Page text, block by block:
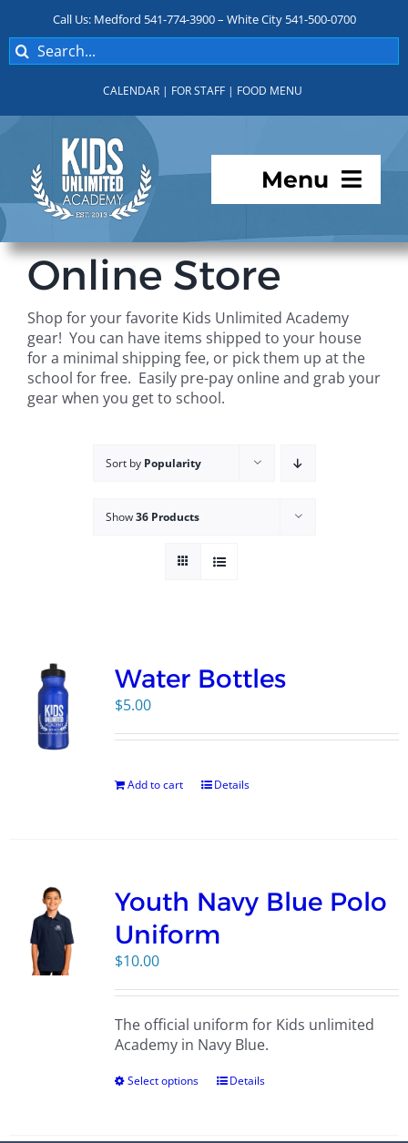
content
Call Us: Medford 541-774-3900 – White City 541-500-0700
Search
for:
CALENDAR | FOR STAFF | FOOD MENU
Menu
Programs
For Parents
Student Services
Online Store
Shop for your favorite Kids Unlimited Academy
gear! You can have items shipped to your house
for a minimal shipping fee, or pick them up at the
school for free. Easily pre-pay online and grab your
gear when you get to school.
Sort by Popularity
Show36 Products
Water Bottles
$5.00
Add to cart Details
Youth Navy Blue Polo
Uniform
$10.00
The official uniform for Kids unlimited
Academy in Navy Blue.
Select options Details